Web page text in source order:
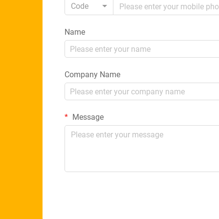
Code
Name
Company Name
Message